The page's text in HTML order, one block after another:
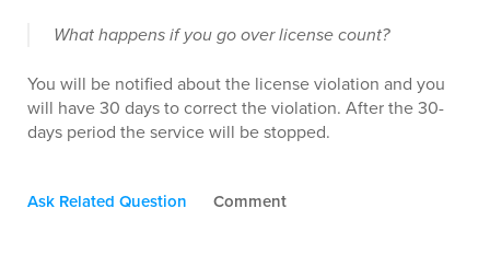
What happens if you go over license count?
You will be notified about the license violation and you
will have 30 days to correct the violation. After the 30-
days period the service will be stopped.
Ask Related Question Comment